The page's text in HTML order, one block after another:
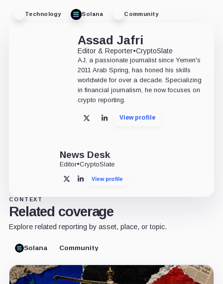
Technology Solana Community
Assad Jafri
Editor & Reporter•CryptoSlate
AJ, a passionate journalist since Yemen's
2011 Arab Spring, has honed his skills
worldwide for over a decade. Specializing
in financial journalism, he now focuses on
crypto reporting.
X LinkedInView profile
News Desk
Editor•CryptoSlate
X LinkedInView profile
CONTEXT
Related coverage
Explore related reporting by asset, place, or topic.
Solana Community